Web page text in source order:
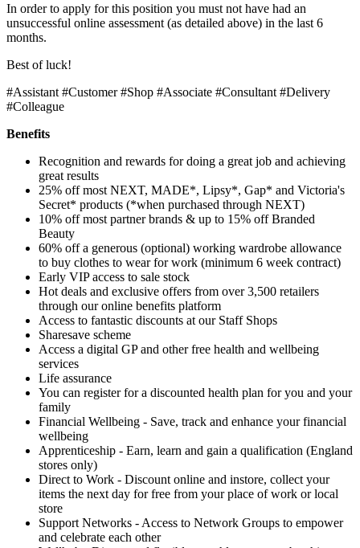
In order to apply for this position you must not have had an
unsuccessful online assessment (as detailed above) in the last 6
months.
Best of luck!
#Assistant #Customer #Shop #Associate #Consultant #Delivery
#Colleague
Benefits
Recognition and rewards for doing a great job and achieving
great results
25% off most NEXT, MADE*, Lipsy*, Gap* and Victoria's
Secret* products (*when purchased through NEXT)
10% off most partner brands & up to 15% off Branded
Beauty
60% off a generous (optional) working wardrobe allowance
to buy clothes to wear for work (minimum 6 week contract)
Early VIP access to sale stock
Hot deals and exclusive offers from over 3,500 retailers
through our online benefits platform
Access to fantastic discounts at our Staff Shops
Sharesave scheme
Access a digital GP and other free health and wellbeing
services
Life assurance
You can register for a discounted health plan for you and your
family
Financial Wellbeing - Save, track and enhance your financial
wellbeing
Apprenticeship - Earn, learn and gain a qualification (England
stores only)
Direct to Work - Discount online and instore, collect your
items the next day for free from your place of work or local
store
Support Networks - Access to Network Groups to empower
and celebrate each other